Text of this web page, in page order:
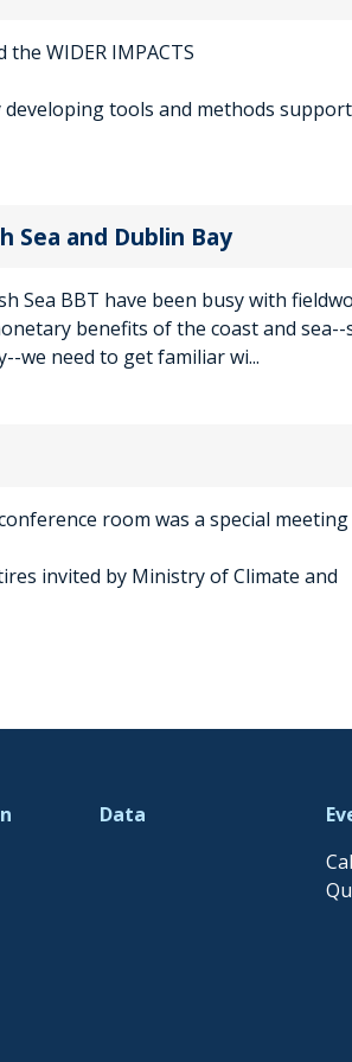
WIDER IMPACTS
developing tools and methods
Sea and Dublin Bay
Sea BBT have been busy with
benefits of the coast and sea--
we need to get familiar wi...
room was a special
invited by Ministry of Climate and
Data